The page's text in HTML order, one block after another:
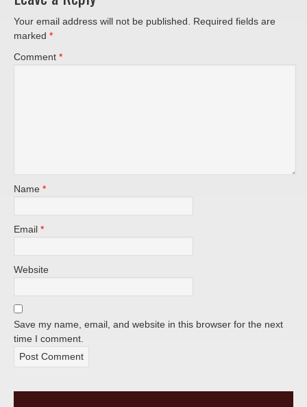
Your email address will not be published. Required fields are
marked *
Comment *
Name *
Email *
Website
Save my name, email, and website in this browser for the next
time I comment.